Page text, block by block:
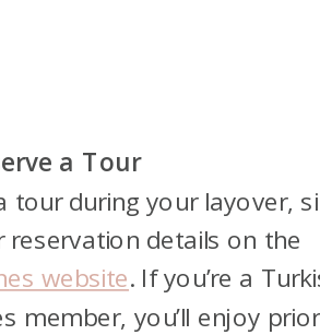
a Tour
tour during your layover,
reservation details on the
website. If you’re a
member, you’ll enjoy